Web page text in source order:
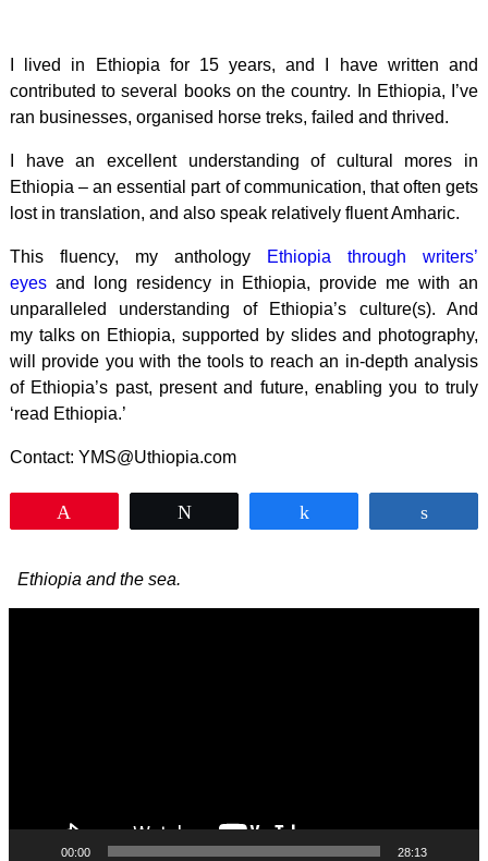
I lived in Ethiopia for 15 years, and I have written and
contributed to several books on the country. In Ethiopia, I’ve
ran businesses, organised horse treks, failed and thrived.
I have an excellent understanding of cultural mores in
Ethiopia – an essential part of communication, that often gets
lost in translation, and also speak relatively fluent Amharic.
This fluency, my anthology
Ethiopia through writers’
eyesand long residency in Ethiopia, provide me with an
unparalleled understanding of Ethiopia’s culture(s). And
my talks on Ethiopia, supported by slides and photography,
will provide you with the tools to reach an in-depth analysis
of Ethiopia’s past, present and future, enabling you to truly
‘read Ethiopia.’
Contact: YMS@Uthiopia.com
Ethiopia and the sea.
00:00 28:13